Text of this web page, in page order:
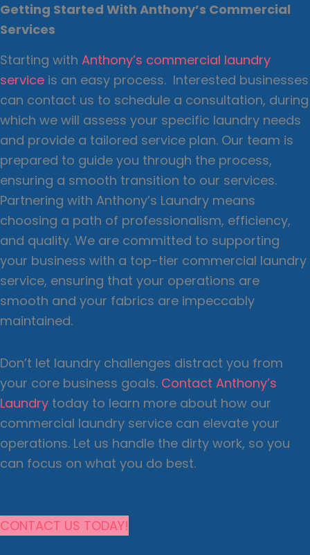
Getting Started With Anthony’s Commercial
Services
Starting with Anthony’s commercial laundry
service is an easy process. Interested businesses
can contact us to schedule a consultation, during
which we will assess your specific laundry needs
and provide a tailored service plan. Our team is
prepared to guide you through the process,
ensuring a smooth transition to our services.
Partnering with Anthony’s Laundry means
choosing a path of professionalism, efficiency,
and quality. We are committed to supporting
your business with a top-tier commercial laundry
service, ensuring that your operations are
smooth and your fabrics are impeccably
maintained.
Don’t let laundry challenges distract you from
your core business goals. Contact Anthony’s
Laundry today to learn more about how our
commercial laundry service can elevate your
operations. Let us handle the dirty work, so you
can focus on what you do best.
CONTACT US TODAY!